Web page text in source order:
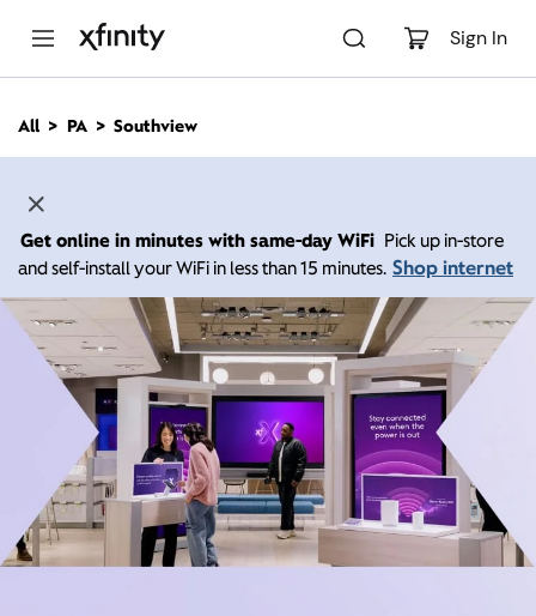
Sign In
n
All PA Southview
Get online in minutes with same-day WiFi Pick up in-store
and self-install your WiFi in less than 15 minutes. Shop internet